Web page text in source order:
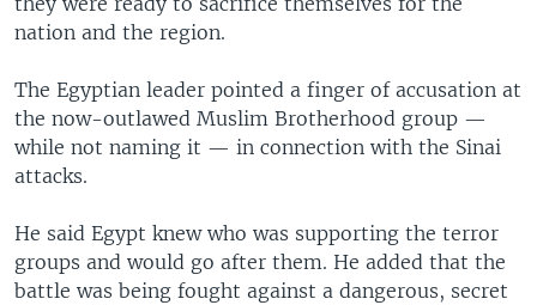
nation and the region.
The Egyptian leader pointed a finger of accusation at
the now-outlawed Muslim Brotherhood group —
while not naming it — in connection with the Sinai
attacks.
He said Egypt knew who was supporting the terror
groups and would go after them. He added that the
battle was being fought against a dangerous, secret